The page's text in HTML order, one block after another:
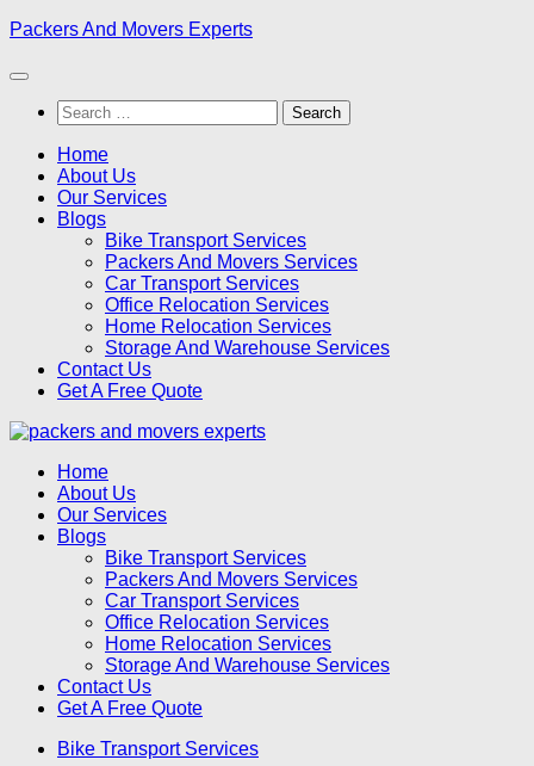
Skip
content
Packers And Movers Experts
Search
for:
Home
About Us
Our Services
Blogs
Bike Transport Services
Packers And Movers Services
Car Transport Services
Office Relocation Services
Home Relocation Services
Storage And Warehouse Services
Contact Us
Get A Free Quote
Home
About Us
Our Services
Blogs
Bike Transport Services
Packers And Movers Services
Car Transport Services
Office Relocation Services
Home Relocation Services
Storage And Warehouse Services
Contact Us
Get A Free Quote
Bike Transport Services